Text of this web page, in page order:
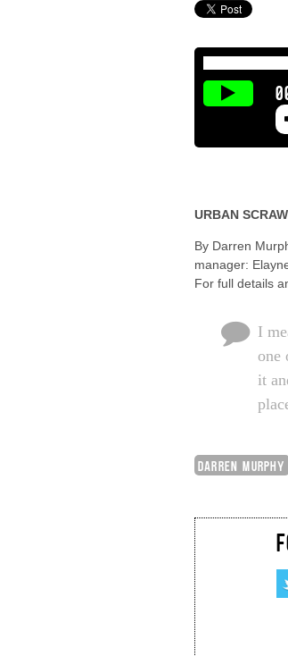
URBAN
By Darren
manager:
For full details
I
one
it
DARREN MURPHY